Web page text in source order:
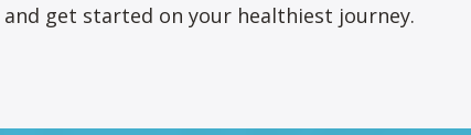
and get started on your healthiest journey.